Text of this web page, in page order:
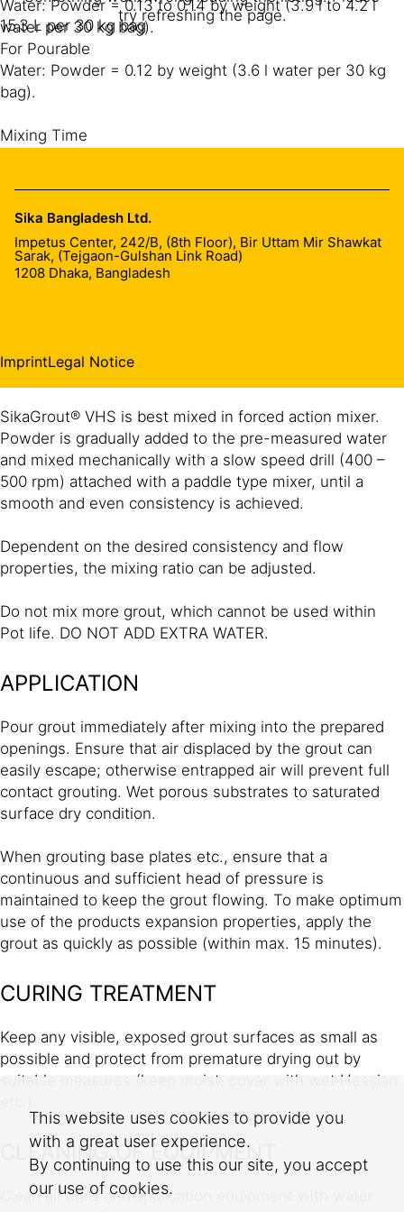
15.3 L per 30 kg bag
Water: Powder = 0.13 to 0.14 by weight (3.9 l to 4.2 l
water per 30 kg bag).
For Pourable
Water: Powder = 0.12 by weight (3.6 l water per 30 kg
bag).
Mixing Time
Mixing equipment shall be power operated general
concrete mixer or paddle mixer for large grout quantity
and for small application a hand held heavy duty slow
speed drilling machine fitted with mixing paddle shall be
balance water.
SikaGrout® VHS is best mixed in forced action mixer.
Powder is gradually added to the pre-measured water
and mixed mechanically with a slow speed drill (400 –
500 rpm) attached with a paddle type mixer, until a
smooth and even consistency is achieved.
Dependent on the desired consistency and flow
properties, the mixing ratio can be adjusted.
Do not mix more grout, which cannot be used within
Pot life. DO NOT ADD EXTRA WATER.
APPLICATION
Pour grout immediately after mixing into the prepared
openings. Ensure that air displaced by the grout can
easily escape; otherwise entrapped air will prevent full
contact grouting. Wet porous substrates to saturated
surface dry condition.
When grouting base plates etc., ensure that a
continuous and sufficient head of pressure is
maintained to keep the grout flowing. To make optimum
use of the products expansion properties, apply the
grout as quickly as possible (within max. 15 minutes).
CURING TREATMENT
Keep any visible, exposed grout surfaces as small as
possible and protect from premature drying out by
suitable measures (keep moist, cover with wet Hessian
CLEANING OF EQUIPMENT
Clean all tools and application equipment with water
try refreshing the page.
Sika Bangladesh Ltd.
Impetus Center, 242/B, (8th Floor), Bir Uttam Mir Shawkat
Sarak, (Tejgaon-Gulshan Link Road)
1208 Dhaka, Bangladesh
ImprintLegal Notice
This website uses cookies to provide you
with a great user experience.
By continuing to use this our site, you accept
our use of cookies.